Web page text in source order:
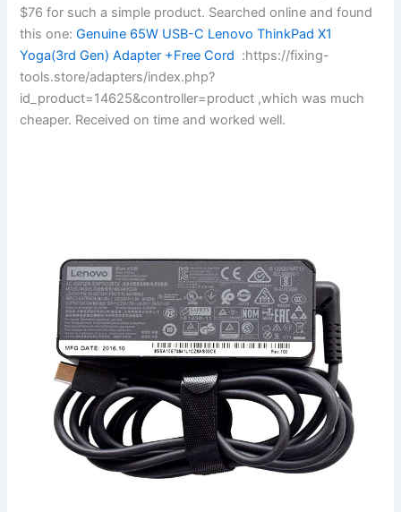
$76 for such a simple product. Searched online and found
this one: Genuine 65W USB-C Lenovo ThinkPad X1
Yoga(3rd Gen) Adapter +Free Cord :https://fixing-
tools.store/adapters/index.php?
id_product=14625&controller=product ,which was much
cheaper. Received on time and worked well.